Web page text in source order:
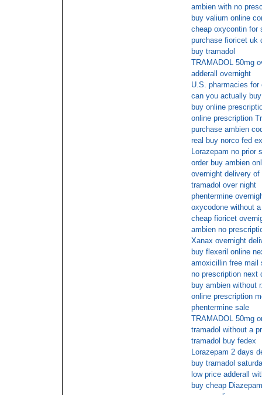
ambien with no
buy valium online
cheap oxycontin for
purchase fioricet uk
buy tramadol
TRAMADOL 50mg
adderall overnight
U.S. pharmacies
can you actually
buy online
online prescription
purchase ambien
real buy norco fed ex
Lorazepam no prior
order buy ambien
overnight delivery
tramadol over night
phentermine
oxycodone without
cheap fioricet
ambien no
Xanax overnight
buy flexeril online
amoxicillin free mail
no prescription next
buy ambien without
online prescription
phentermine sale
TRAMADOL 50mg
tramadol without a
tramadol buy fedex
Lorazepam 2 days
buy tramadol
low price adderall
buy cheap